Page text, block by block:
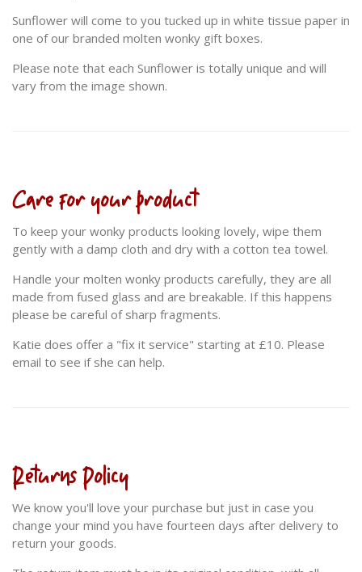
Sunflower will come to you tucked up in white tissue paper in
one of our branded molten wonky gift boxes.
Please note that each Sunflower is totally unique and will
vary from the image shown.
Care for your product
To keep your wonky products looking lovely, wipe them
gently with a damp cloth and dry with a cotton tea towel.
Handle your molten wonky products carefully, they are all
made from fused glass and are breakable. If this happens
please be careful of sharp fragments.
Katie does offer a "fix it service" starting at £10. Please
email to see if she can help.
Returns Policy
We know you'll love your purchase but just in case you
change your mind you have fourteen days after delivery to
return your goods.